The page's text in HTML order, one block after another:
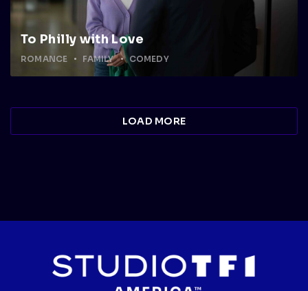
To Philly with Love
ROMANCE FAMILY COMEDY
LOAD MORE